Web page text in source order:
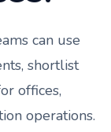
can use
shortlist
offices,
operations.